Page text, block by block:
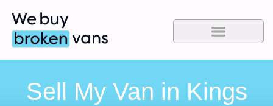
Sell My Van in Kings